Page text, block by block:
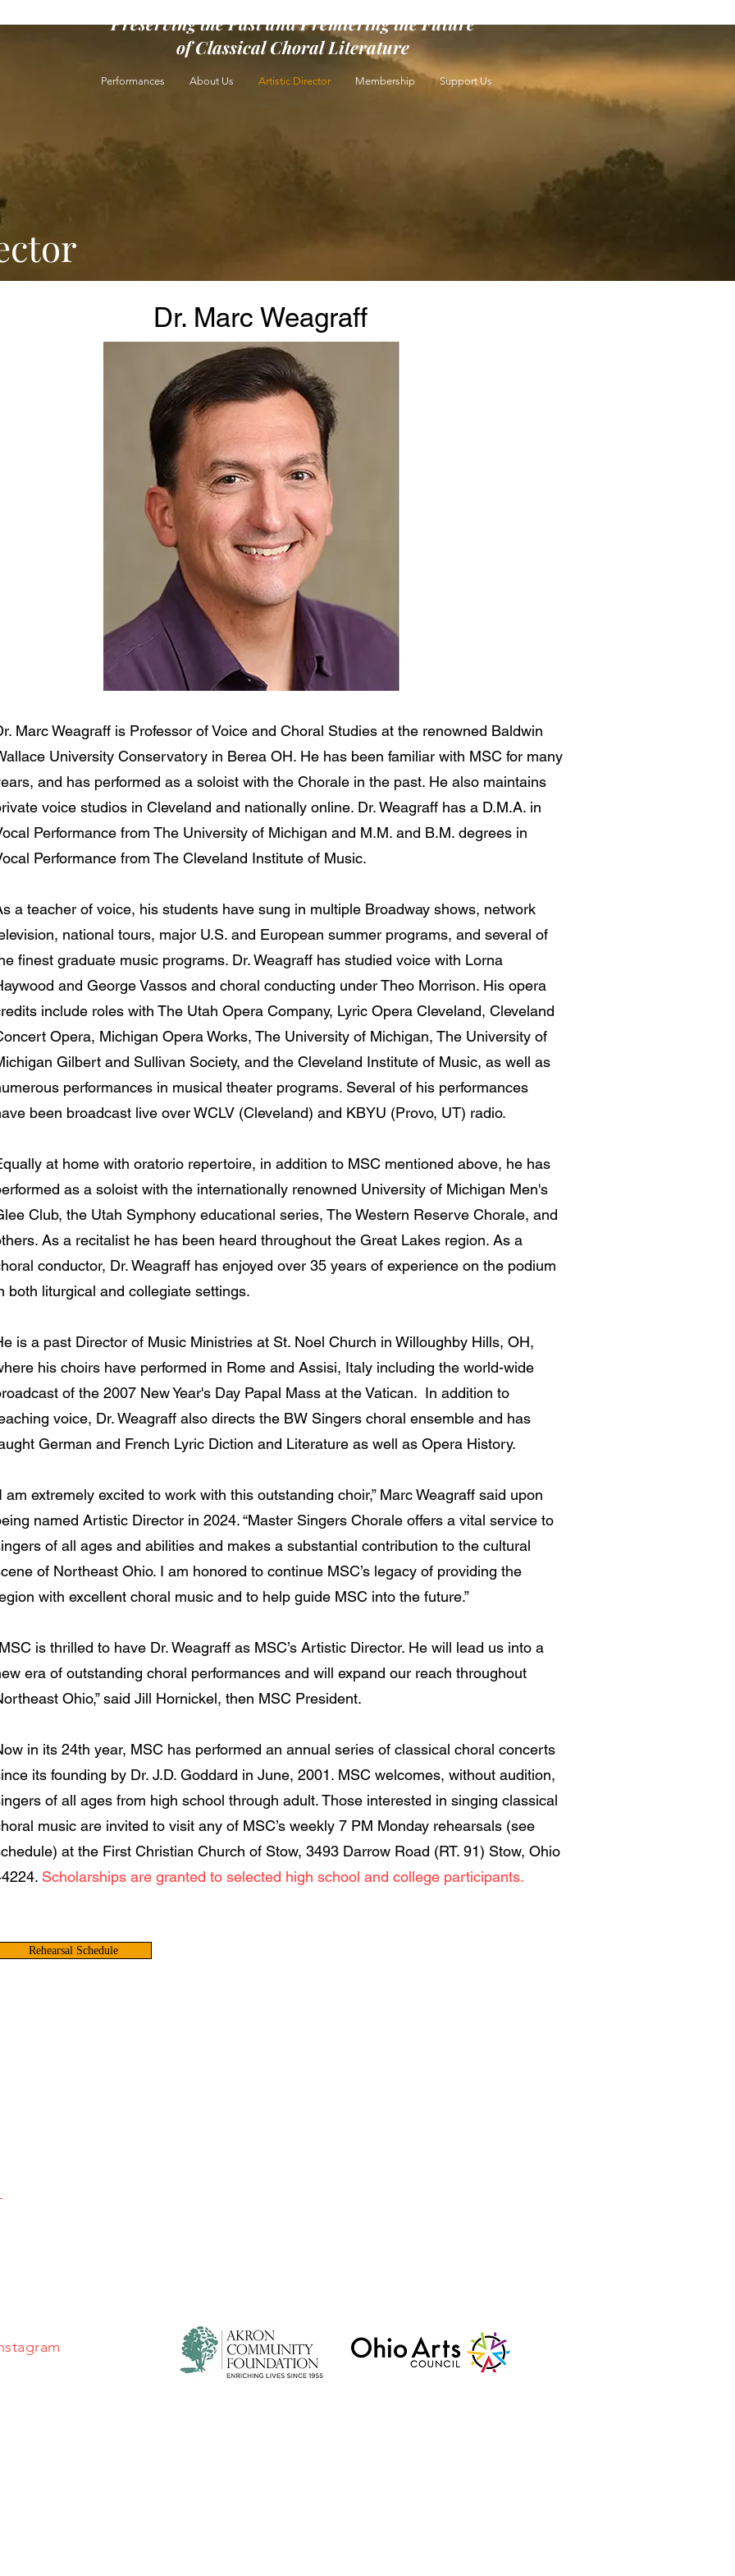
Preserving the Past and Premiering the Future
of Classical Choral Literature
Performances About Us Artistic Director Membership Support Us
Dr. Marc Weagraff
Marc Weagraff is Professor of Voice and Choral Studies at the renowned Baldwin
University Conservatory in Berea OH. He has been familiar with MSC for many
and has performed as a soloist with the Chorale in the past. He also maintains
voice studios in Cleveland and nationally online. Dr. Weagraff has a D.M.A. in
Performance from The University of Michigan and M.M. and B.M. degrees in
Performance from The Cleveland Institute of Music.
a teacher of voice, his students have sung in multiple Broadway shows, network
national tours, major U.S. and European summer programs, and several of
finest graduate music programs. Dr. Weagraff has studied voice with Lorna
and George Vassos and choral conducting under Theo Morrison. His opera
include roles with The Utah Opera Company, Lyric Opera Cleveland, Cleveland
Opera, Michigan Opera Works, The University of Michigan, The University of
Gilbert and Sullivan Society, and the Cleveland Institute of Music, as well as
performances in musical theater programs. Several of his performances
been broadcast live over WCLV (Cleveland) and KBYU (Provo, UT) radio.
at home with oratorio repertoire, in addition to MSC mentioned above, he has
as a soloist with the internationally renowned University of Michigan Men's
Club, the Utah Symphony educational series, The Western Reserve Chorale, and
As a recitalist he has been heard throughout the Great Lakes region. As a
conductor, Dr. Weagraff has enjoyed over 35 years of experience on the podium
both liturgical and collegiate settings.
is a past Director of Music Ministries at St. Noel Church in Willoughby Hills, OH,
his choirs have performed in Rome and Assisi, Italy including the world-wide
of the 2007 New Year's Day Papal Mass at the Vatican. In addition to
voice, Dr. Weagraff also directs the BW Singers choral ensemble and has
German and French Lyric Diction and Literature as well as Opera History.
am extremely excited to work with this outstanding choir,” Marc Weagraff said upon
named Artistic Director in 2024. “Master Singers Chorale offers a vital service to
of all ages and abilities and makes a substantial contribution to the cultural
of Northeast Ohio. I am honored to continue MSC’s legacy of providing the
with excellent choral music and to help guide MSC into the future.”
is thrilled to have Dr. Weagraff as MSC’s Artistic Director. He will lead us into a
era of outstanding choral performances and will expand our reach throughout
Ohio,” said Jill Hornickel, then MSC President.
in its 24th year, MSC has performed an annual series of classical choral concerts
its founding by Dr. J.D. Goddard in June, 2001. MSC welcomes, without audition,
of all ages from high school through adult. Those interested in singing classical
music are invited to visit any of MSC’s weekly 7 PM Monday rehearsals (see
at the First Christian Church of Stow, 3493 Darrow Road (RT. 91) Stow, Ohio
Scholarships are granted to selected high school and college participants.
Rehearsal Schedule